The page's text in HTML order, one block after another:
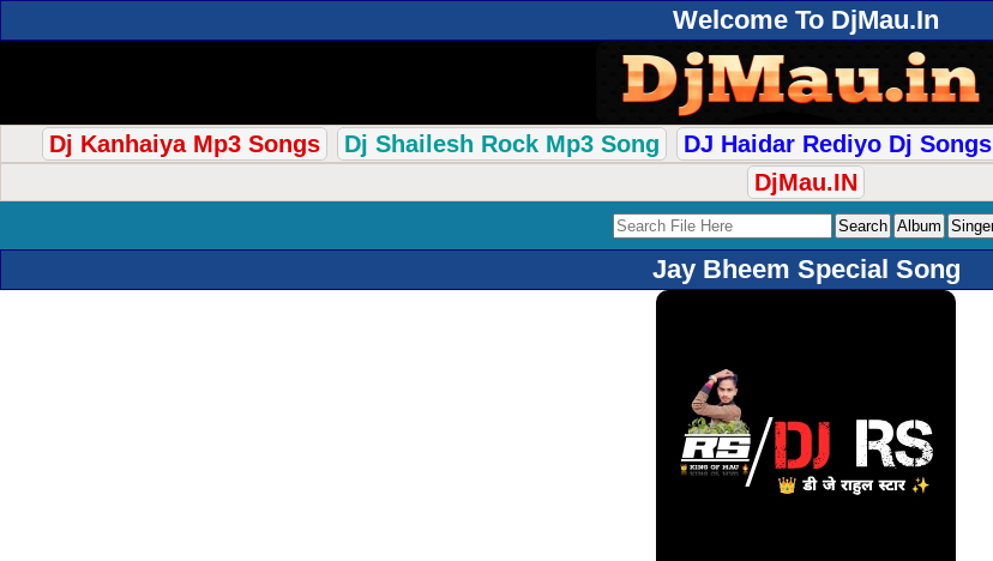
Welcome To DjMau.In
Dj Kanhaiya Mp3 Songs Dj Shailesh Rock Mp3 Song DJ Haidar Rediyo Dj Songs
DjMau.IN
Jay Bheem Special Song